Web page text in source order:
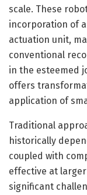
scale. These
incorporation of
actuation unit,
conventional
in the esteemed
offers
application of
Traditional
historically
coupled with
effective at
significant